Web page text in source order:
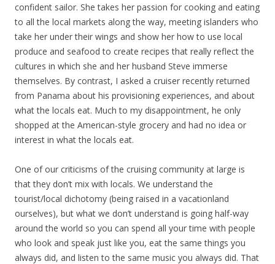
confident sailor. She takes her passion for cooking and eating
to all the local markets along the way, meeting islanders who
take her under their wings and show her how to use local
produce and seafood to create recipes that really reflect the
cultures in which she and her husband Steve immerse
themselves. By contrast, I asked a cruiser recently returned
from Panama about his provisioning experiences, and about
what the locals eat. Much to my disappointment, he only
shopped at the American-style grocery and had no idea or
interest in what the locals eat.
One of our criticisms of the cruising community at large is
that they don’t mix with locals. We understand the
tourist/local dichotomy (being raised in a vacationland
ourselves), but what we don’t understand is going half-way
around the world so you can spend all your time with people
who look and speak just like you, eat the same things you
always did, and listen to the same music you always did. That